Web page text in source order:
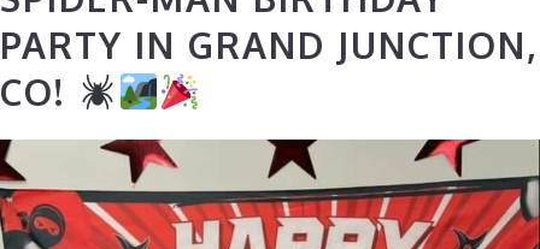
PARTY IN GRAND JUNCTION,
CO!